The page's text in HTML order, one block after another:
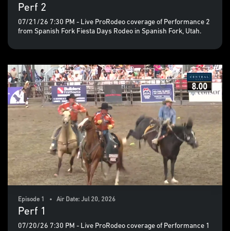
Perf 2
07/21/26 7:30 PM - Live ProRodeo coverage of Performance 2
from Spanish Fork Fiesta Days Rodeo in Spanish Fork, Utah.
Episode 1 • Air Date: Jul 20, 2026
Perf 1
07/20/26 7:30 PM - Live ProRodeo coverage of Performance 1